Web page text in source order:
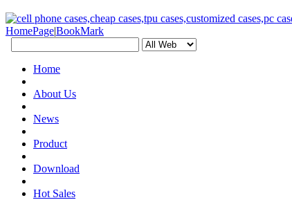
HomePage|BookMark
Home
About Us
News
Product
Download
Hot Sales